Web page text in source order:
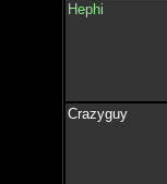
Hephi
Crazyguy